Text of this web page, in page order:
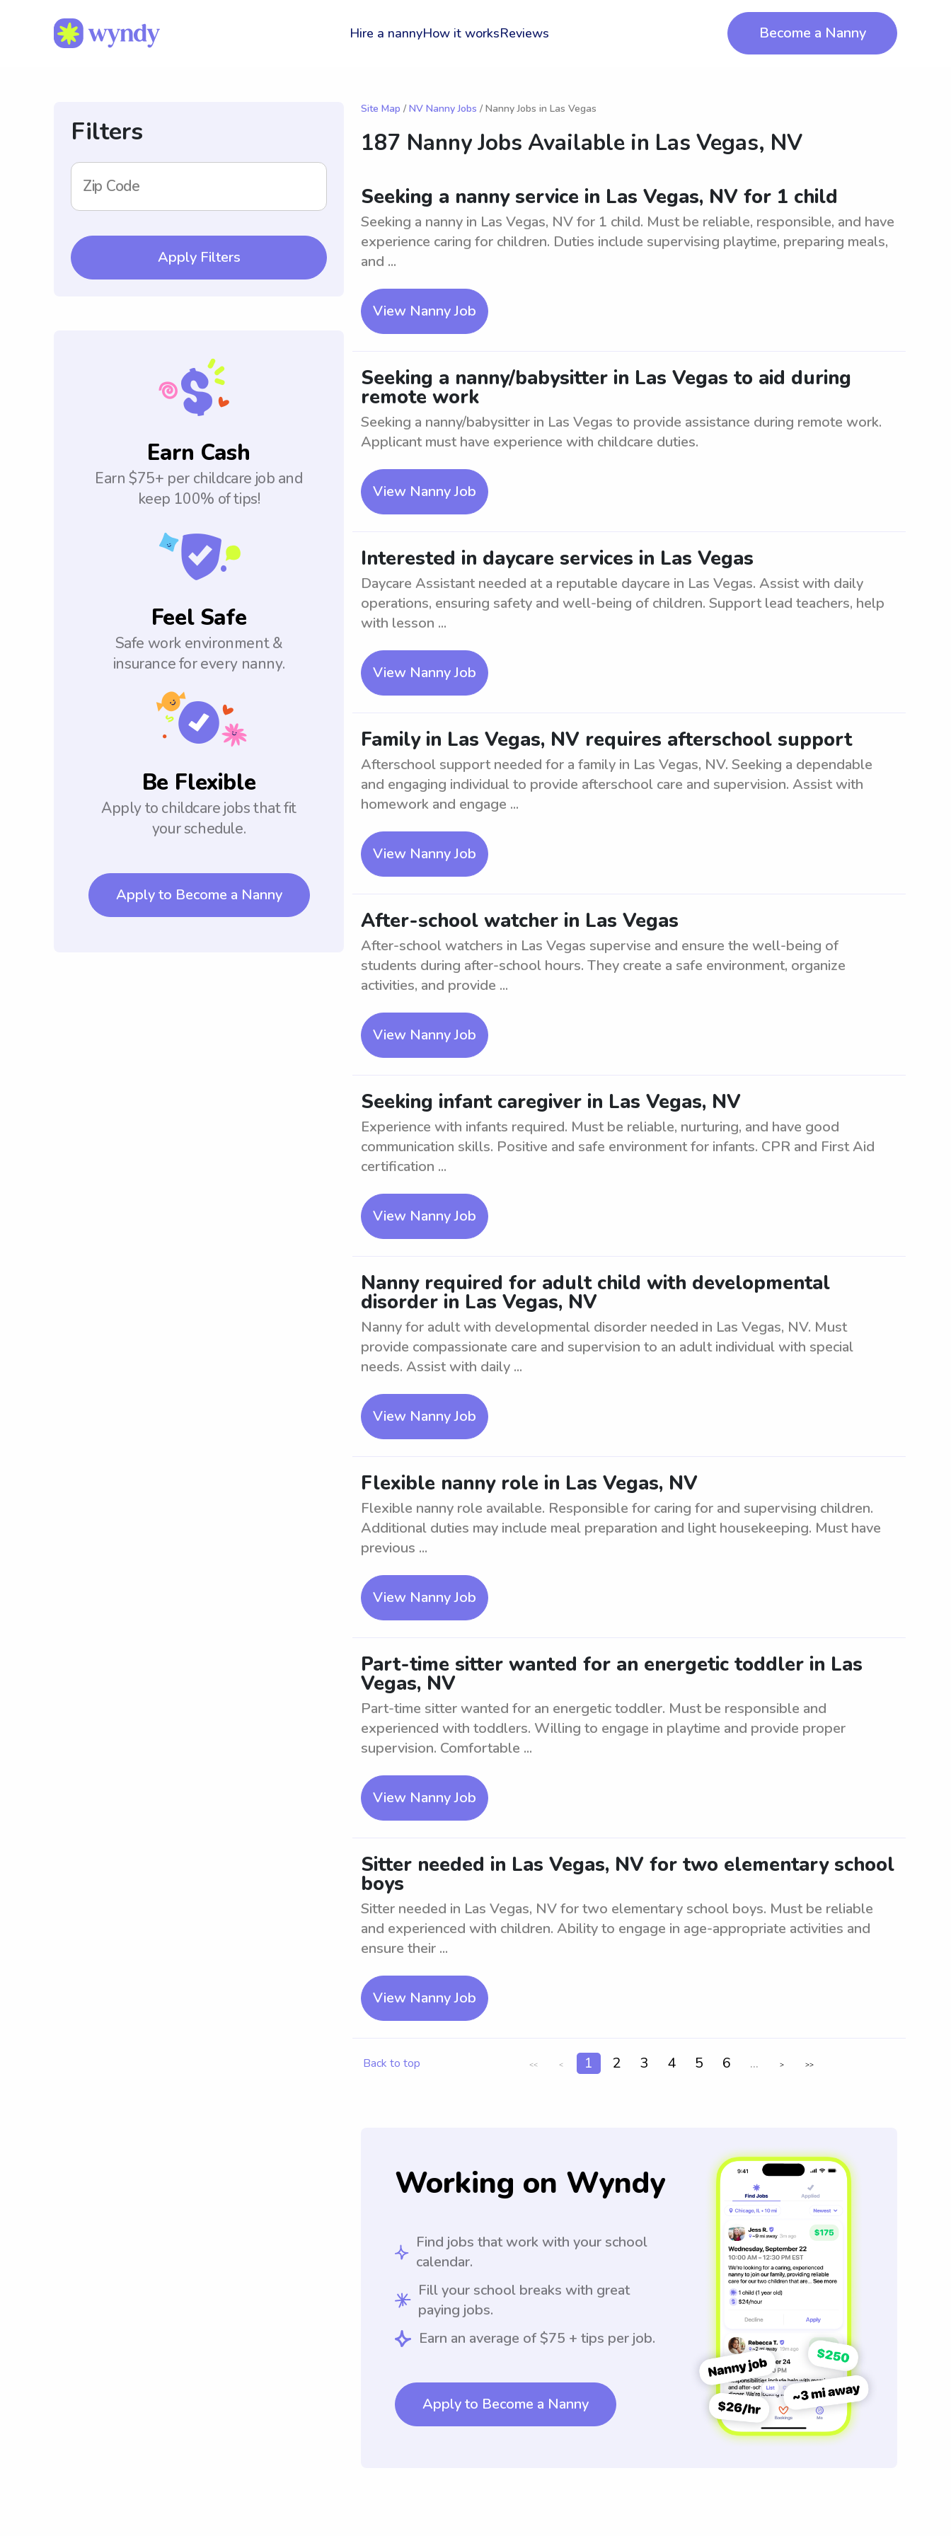
Hire a nannyHow it worksReviews Become a Nanny
Filters
Zip Code
Apply Filters
Earn Cash
Earn $75+ per childcare job and
keep 100% of tips!
Feel Safe
Safe work environment &
insurance for every nanny.
Be Flexible
Apply to childcare jobs that fit
your schedule.
Apply to Become a Nanny
Site Map / NV Nanny Jobs / Nanny Jobs in Las Vegas
187 Nanny Jobs Available in Las Vegas, NV
Seeking a nanny service in Las Vegas, NV for 1 child
Seeking a nanny in Las Vegas, NV for 1 child. Must be reliable, responsible, and have
experience caring for children. Duties include supervising playtime, preparing meals,
and ...
View Nanny Job
Seeking a nanny/babysitter in Las Vegas to aid during
remote work
Seeking a nanny/babysitter in Las Vegas to provide assistance during remote work.
Applicant must have experience with childcare duties.
View Nanny Job
Interested in daycare services in Las Vegas
Daycare Assistant needed at a reputable daycare in Las Vegas. Assist with daily
operations, ensuring safety and well-being of children. Support lead teachers, help
with lesson ...
View Nanny Job
Family in Las Vegas, NV requires afterschool support
Afterschool support needed for a family in Las Vegas, NV. Seeking a dependable
and engaging individual to provide afterschool care and supervision. Assist with
homework and engage ...
View Nanny Job
After-school watcher in Las Vegas
After-school watchers in Las Vegas supervise and ensure the well-being of
students during after-school hours. They create a safe environment, organize
activities, and provide ...
View Nanny Job
Seeking infant caregiver in Las Vegas, NV
Experience with infants required. Must be reliable, nurturing, and have good
communication skills. Positive and safe environment for infants. CPR and First Aid
certification ...
View Nanny Job
Nanny required for adult child with developmental
disorder in Las Vegas, NV
Nanny for adult with developmental disorder needed in Las Vegas, NV. Must
provide compassionate care and supervision to an adult individual with special
needs. Assist with daily ...
View Nanny Job
Flexible nanny role in Las Vegas, NV
Flexible nanny role available. Responsible for caring for and supervising children.
Additional duties may include meal preparation and light housekeeping. Must have
previous ...
View Nanny Job
Part-time sitter wanted for an energetic toddler in Las
Vegas, NV
Part-time sitter wanted for an energetic toddler. Must be responsible and
experienced with toddlers. Willing to engage in playtime and provide proper
supervision. Comfortable ...
View Nanny Job
Sitter needed in Las Vegas, NV for two elementary school
boys
Sitter needed in Las Vegas, NV for two elementary school boys. Must be reliable
and experienced with children. Ability to engage in age-appropriate activities and
ensure their ...
View Nanny Job
Back to top << < 1 2 3 4 5 6 ... > >>
Working on Wyndy
Find jobs that work with your school
calendar.
Fill your school breaks with great
paying jobs.
Earn an average of $75 + tips per job.
Apply to Become a Nanny